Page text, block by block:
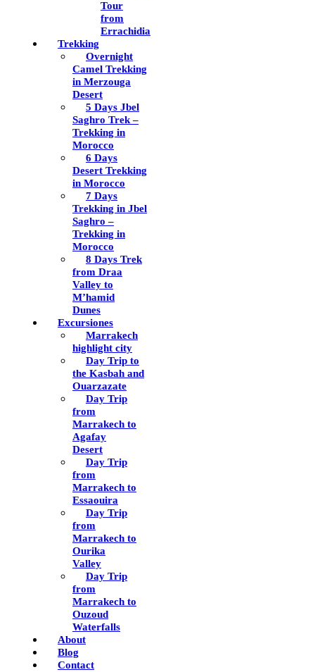
Tour
from
Errachidia
Trekking
Overnight
Camel Trekking
in Merzouga
Desert
5 Days Jbel
Saghro Trek –
Trekking in
Morocco
6 Days
Desert Trekking
in Morocco
7 Days
Trekking in Jbel
Saghro –
Trekking in
Morocco
8 Days Trek
from Draa
Valley to
M’hamid
Dunes
Excursiones
Marrakech
highlight city
Day Trip to
the Kasbah and
Ouarzazate
Day Trip
from
Marrakech to
Agafay
Desert
Day Trip
from
Marrakech to
Essaouira
Day Trip
from
Marrakech to
Ourika
Valley
Day Trip
from
Marrakech to
Ouzoud
Waterfalls
About
Blog
Contact